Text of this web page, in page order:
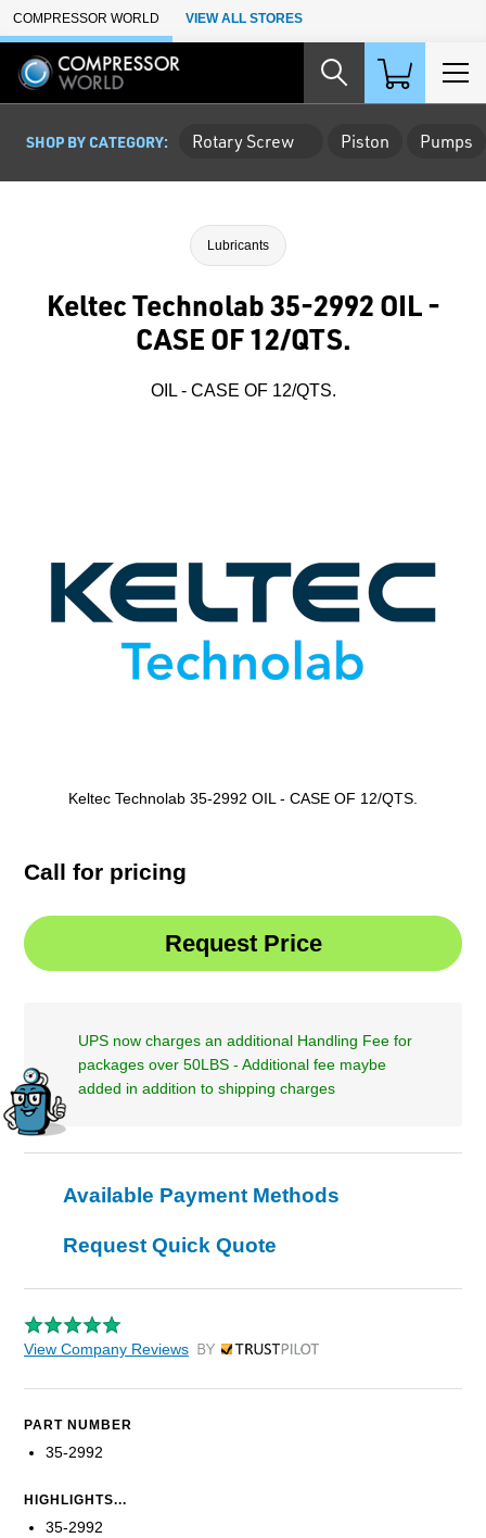
Skip to Main Content
COMPRESSOR WORLD VIEW ALL STORES
SHOP BY CATEGORY: Rotary Screw Piston Pumps
Lubricants
Keltec Technolab 35-2992 OIL -
CASE OF 12/QTS.
OIL - CASE OF 12/QTS.
Keltec Technolab 35-2992 OIL - CASE OF 12/QTS.
Call for pricing
UPS now charges an additional Handling Fee for
packages over 50LBS - Additional fee maybe
added in addition to shipping charges
Available Payment Methods
Request Quick Quote
View Company Reviews by Trustpilot
PART NUMBER
35-2992
HIGHLIGHTS...
35-2992